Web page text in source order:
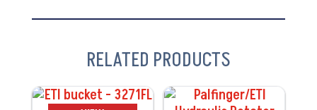
RELATED PRODUCTS